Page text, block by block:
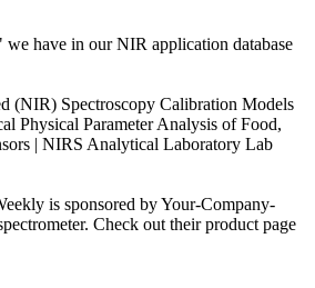
we have in our NIR application database
(NIR) Spectroscopy Calibration Models
Physical Parameter Analysis of Food,
| NIRS Analytical Laboratory Lab
is sponsored by Your-Company-
Check out their product page